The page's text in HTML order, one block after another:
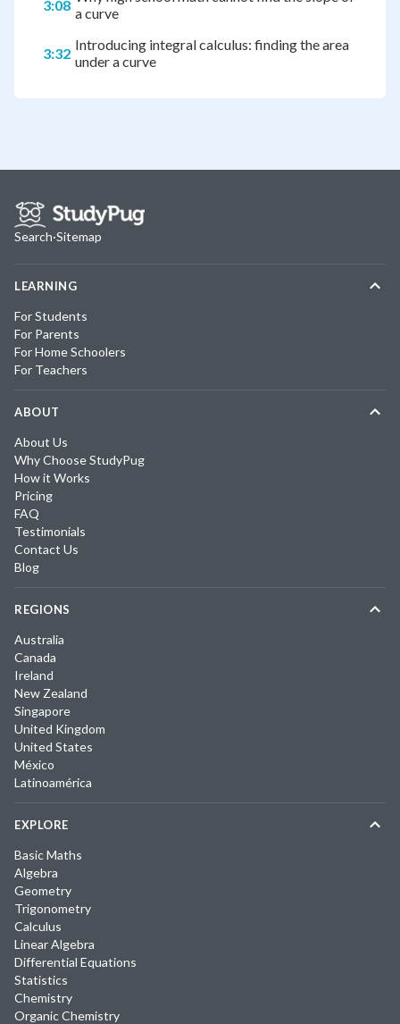
3:08 a curve
3:32 Introducing integral calculus: finding the area
under a curve
Search·Sitemap
LEARNING
For Students
For Parents
For Home Schoolers
For Teachers
ABOUT
About Us
Why Choose StudyPug
How it Works
Pricing
FAQ
Testimonials
Contact Us
Blog
REGIONS
Australia
Canada
Ireland
New Zealand
Singapore
United Kingdom
United States
México
Latinoamérica
EXPLORE
Basic Maths
Algebra
Geometry
Trigonometry
Calculus
Linear Algebra
Differential Equations
Statistics
Chemistry
Organic Chemistry